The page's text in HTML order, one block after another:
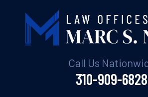
Call Us
310-909-6828